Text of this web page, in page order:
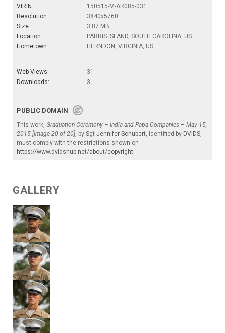
VIRIN:
150515-M-AR085-031
Resolution:
3840x5760
Size:
3.87 MB
Location:
PARRIS ISLAND, SOUTH CAROLINA, US
Hometown:
HERNDON, VIRGINIA, US
Web Views:
31
Downloads:
3
PUBLIC DOMAIN
This work, Graduation Ceremony – India and Papa Companies – May 15,
2015 [Image 20 of 20], by Sgt Jennifer Schubert, identified by DVIDS,
must comply with the restrictions shown on
https://www.dvidshub.net/about/copyright.
GALLERY